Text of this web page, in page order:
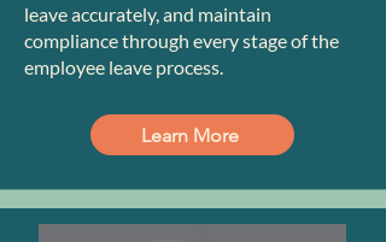
leave accurately, and maintain
compliance through every stage of the
employee leave process.
Learn More